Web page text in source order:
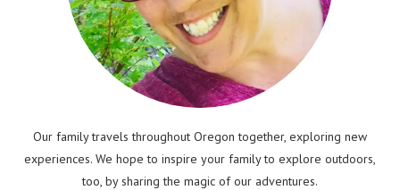
Our family travels throughout Oregon together, exploring new
experiences. We hope to inspire your family to explore outdoors,
too, by sharing the magic of our adventures.